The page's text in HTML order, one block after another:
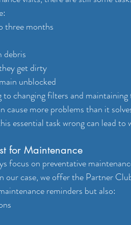
three months
debris
get dirty
unblocked
changing filters and
more problems than it
essential task wrong can lead to
for Maintenance
focus on preventative
our case, we offer the Partner
reminders but also: